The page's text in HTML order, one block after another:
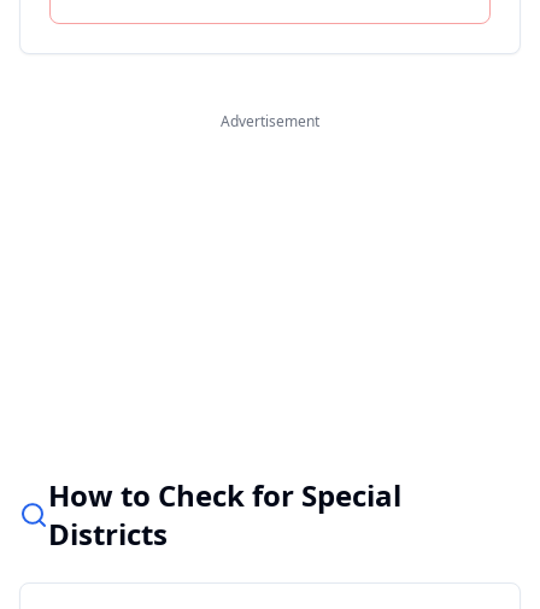
Advertisement
How to Check for Special
Districts